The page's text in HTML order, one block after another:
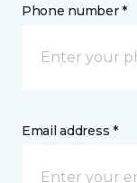
Phone number *
Email address *